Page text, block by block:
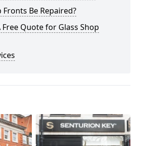
Fronts Be Repaired?
Free Quote for Glass Shop